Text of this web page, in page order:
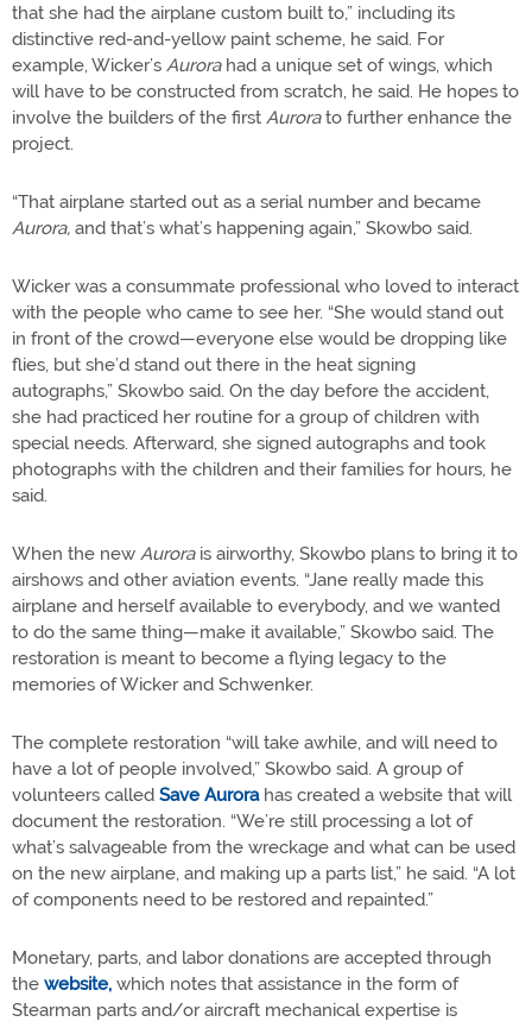
that she had the airplane custom built to,” including its
distinctive red-and-yellow paint scheme, he said. For
example, Wicker’s Aurora had a unique set of wings, which
will have to be constructed from scratch, he said. He hopes to
involve the builders of the first Aurorato further enhance the
project.
“That airplane started out as a serial number and became
Aurora, and that’s what’s happening again,” Skowbo said.
Wicker was a consummate professional who loved to interact
with the people who came to see her. “She would stand out
in front of the crowd—everyone else would be dropping like
flies, but she’d stand out there in the heat signing
autographs,” Skowbo said. On the day before the accident,
she had practiced her routine for a group of children with
special needs. Afterward, she signed autographs and took
photographs with the children and their families for hours, he
said.
When the new Aurorais airworthy, Skowbo plans to bring it to
airshows and other aviation events. “Jane really made this
airplane and herself available to everybody, and we wanted
to do the same thing—make it available,” Skowbo said. The
restoration is meant to become a flying legacy to the
memories of Wicker and Schwenker.
The complete restoration “will take awhile, and will need to
have a lot of people involved,” Skowbo said. A group of
volunteers called Save Aurora has created a website that will
document the restoration. “We’re still processing a lot of
what’s salvageable from the wreckage and what can be used
on the new airplane, and making up a parts list,” he said. “A lot
of components need to be restored and repainted.”
Monetary, parts, and labor donations are accepted through
the website, which notes that assistance in the form of
Stearman parts and/or aircraft mechanical expertise is